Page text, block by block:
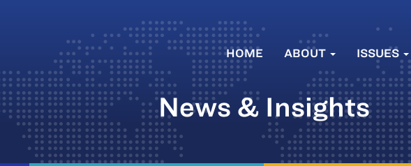
HOME ABOUT ISSUES
News & Insights